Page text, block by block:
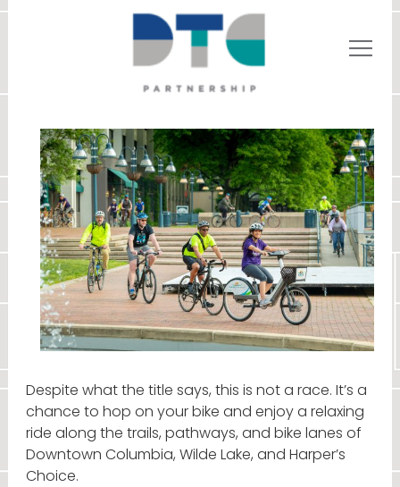
Despite what the title says, this is not a race. It’s a
chance to hop on your bike and enjoy a relaxing
ride along the trails, pathways, and bike lanes of
Downtown Columbia, Wilde Lake, and Harper’s
Choice.